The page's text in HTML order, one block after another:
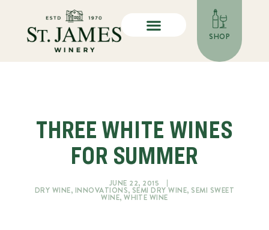
SHOP
THREE WHITE WINES
FOR SUMMER
JUNE 22, 2015
DRY WINE, INNOVATIONS, SEMI DRY WINE, SEMI SWEET
WINE,WHITE WINE